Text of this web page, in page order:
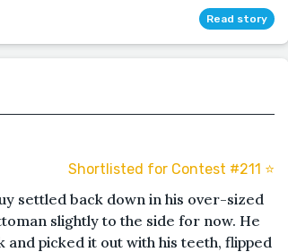
Read story
Shortlisted for Contest #211 ⭐️
settled back down in his over-sized
slightly to the side for now. He
picked it out with his teeth, flipped